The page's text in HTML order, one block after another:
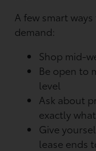
A few smart
demand:
Shop mid-
Be open to
level
Ask about
exactly
Give
lease ends